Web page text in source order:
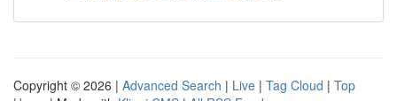
Copyright © 2026 | Advanced Search | Live | Tag Cloud | Top